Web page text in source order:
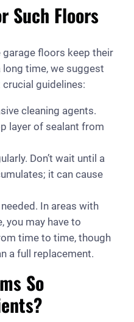
Such Floors
garage floors keep their
time, we suggest
guidelines:
cleaning agents.
layer of sealant from
Don’t wait until a
it can cause
In areas with
you may have to
time to time, though
a full replacement.
So